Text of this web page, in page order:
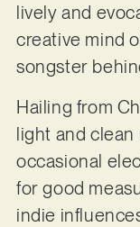
lively and
creative mind
songster
Hailing from
light and
occasional
for good
indie